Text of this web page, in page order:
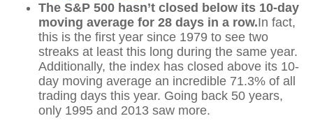
The S&P 500 hasn’t closed below its 10-day
moving average for 28 days in a row.In fact,
this is the first year since 1979 to see two
streaks at least this long during the same year.
Additionally, the index has closed above its 10-
day moving average an incredible 71.3% of all
trading days this year. Going back 50 years,
only 1995 and 2013 saw more.